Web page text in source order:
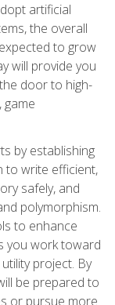
artificial
the overall
to grow
will provide you
door to high-
game
by establishing
to write efficient,
safely, and
polymorphism.
to enhance
you work toward
project. By
be prepared to
or pursue more